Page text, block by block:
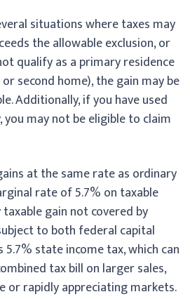
situations where taxes may
the allowable exclusion, or
qualify as a primary residence
second home), the gain may be
Additionally, if you have used
you may not be eligible to claim
at the same rate as ordinary
rate of 5.7% on taxable
gain not covered by
to both federal capital
5.7% state income tax, which can
tax bill on larger sales,
or rapidly appreciating markets.